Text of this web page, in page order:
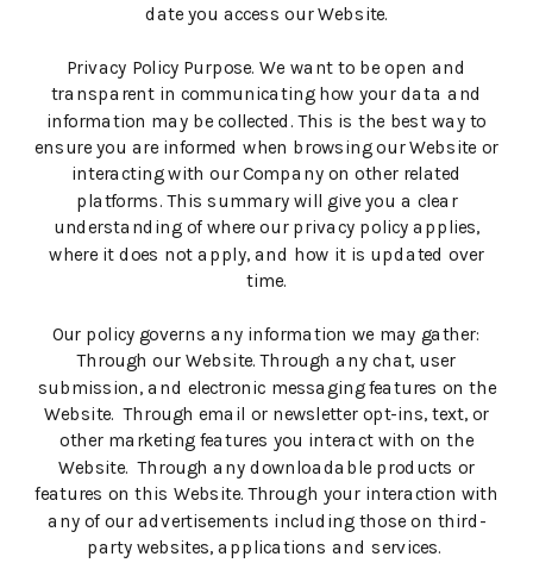
date you access our Website.
Privacy Policy Purpose. We want to be open and
transparent in communicating how your data and
information may be collected. This is the best way to
ensure you are informed when browsing our Website or
interacting with our Company on other related
platforms. This summary will give you a clear
understanding of where our privacy policy applies,
where it does not apply, and how it is updated over
time.
Our policy governs any information we may gather:
Through our Website. Through any chat, user
submission, and electronic messaging features on the
Website. Through email or newsletter opt-ins, text, or
other marketing features you interact with on the
Website. Through any downloadable products or
features on this Website. Through your interaction with
any of our advertisements including those on third-
party websites, applications and services.